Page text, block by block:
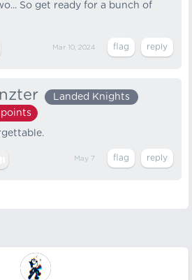
So get ready for a bunch of
Mar 10, 2024
Landed Knights
points
May 7